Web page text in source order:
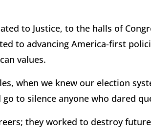
to Justice, to the halls of
to advancing America-first
values.
when we knew our election
to silence anyone who dared
they worked to destroy